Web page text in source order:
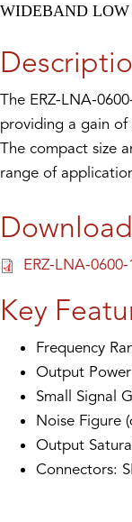
WIDEBAND
The ERZ-LNA-
providing a gain
The compact size
range of
Download
ERZ-LNA-0600-
Key
Frequency
Output
Small Signal
Noise Figure
Output
Connectors: